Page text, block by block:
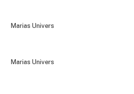
Marias Univers
Marias Univers